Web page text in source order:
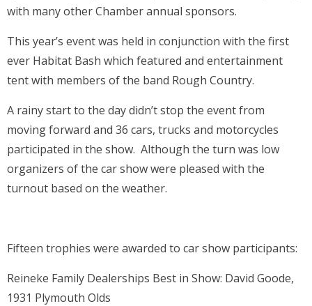
with many other Chamber annual sponsors.
This year’s event was held in conjunction with the first
ever Habitat Bash which featured and entertainment
tent with members of the band Rough Country.
A rainy start to the day didn’t stop the event from
moving forward and 36 cars, trucks and motorcycles
participated in the show. Although the turn was low
organizers of the car show were pleased with the
turnout based on the weather.
Fifteen trophies were awarded to car show participants:
Reineke Family Dealerships Best in Show: David Goode,
1931 Plymouth Olds